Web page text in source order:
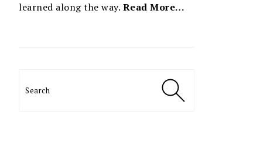
learned along the way. Read More…